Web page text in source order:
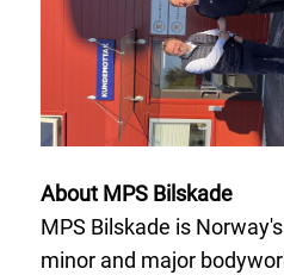
About MPS Bilskade
MPS Bilskade is
minor and major